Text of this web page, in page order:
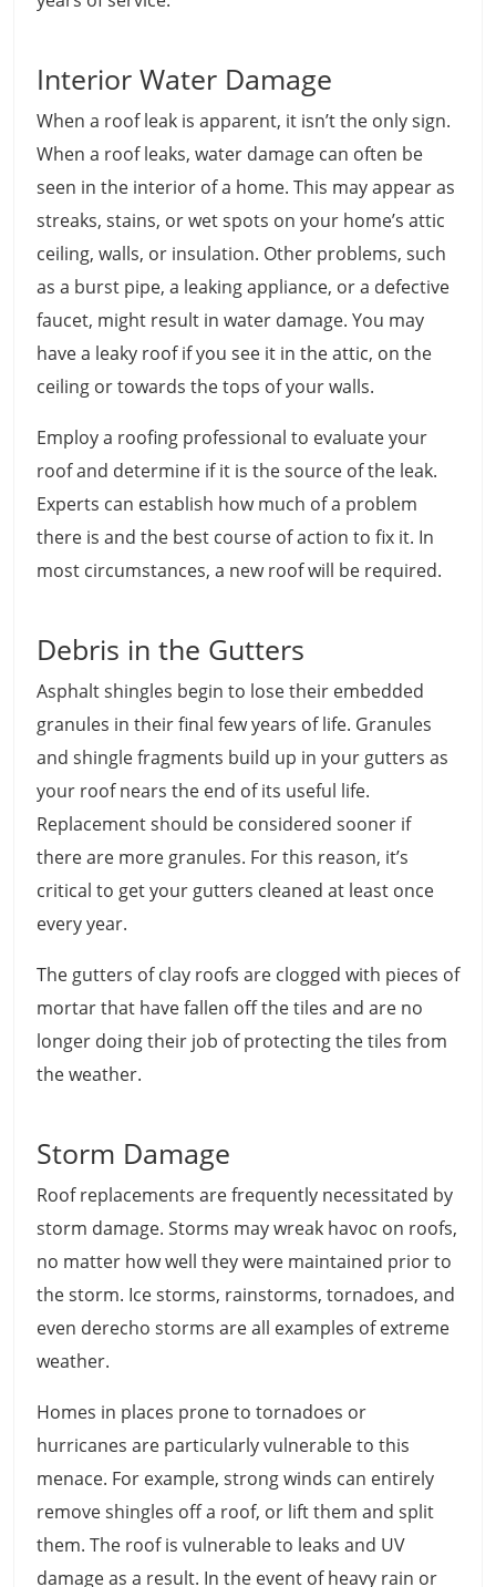
Interior Water Damage
When a roof leak is apparent, it isn’t the only sign.
When a roof leaks, water damage can often be
seen in the interior of a home. This may appear as
streaks, stains, or wet spots on your home’s attic
ceiling, walls, or insulation. Other problems, such
as a burst pipe, a leaking appliance, or a defective
faucet, might result in water damage. You may
have a leaky roof if you see it in the attic, on the
ceiling or towards the tops of your walls.
Employ a roofing professional to evaluate your
roof and determine if it is the source of the leak.
Experts can establish how much of a problem
there is and the best course of action to fix it. In
most circumstances, a new roof will be required.
Debris in the Gutters
Asphalt shingles begin to lose their embedded
granules in their final few years of life. Granules
and shingle fragments build up in your gutters as
your roof nears the end of its useful life.
Replacement should be considered sooner if
there are more granules. For this reason, it’s
critical to get your gutters cleaned at least once
every year.
The gutters of clay roofs are clogged with pieces of
mortar that have fallen off the tiles and are no
longer doing their job of protecting the tiles from
the weather.
Storm Damage
Roof replacements are frequently necessitated by
storm damage. Storms may wreak havoc on roofs,
no matter how well they were maintained prior to
the storm. Ice storms, rainstorms, tornadoes, and
even derecho storms are all examples of extreme
weather.
Homes in places prone to tornadoes or
hurricanes are particularly vulnerable to this
menace. For example, strong winds can entirely
remove shingles off a roof, or lift them and split
them. The roof is vulnerable to leaks and UV
damage as a result. In the event of heavy rain or